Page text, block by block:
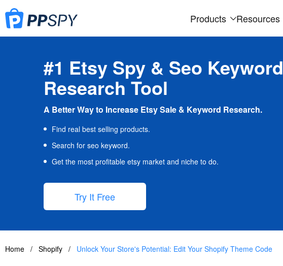
Products Resources
#1 Etsy Spy & Seo Keyword
Research Tool
A Better Way to Increase Etsy Sale & Keyword Research.
Find real best selling products.
Search for seo keyword.
Get the most profitable etsy market and niche to do.
Try It Free
Home / Shopify / Unlock Your Store's Potential: Edit Your Shopify Theme Code